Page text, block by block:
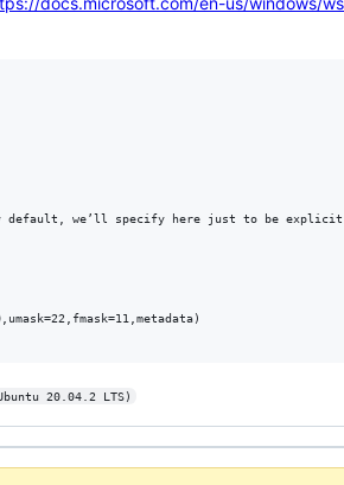
by default, we’ll specify here just to be
20.04.2 LTS)